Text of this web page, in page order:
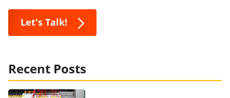
Let's Talk!
Recent Posts